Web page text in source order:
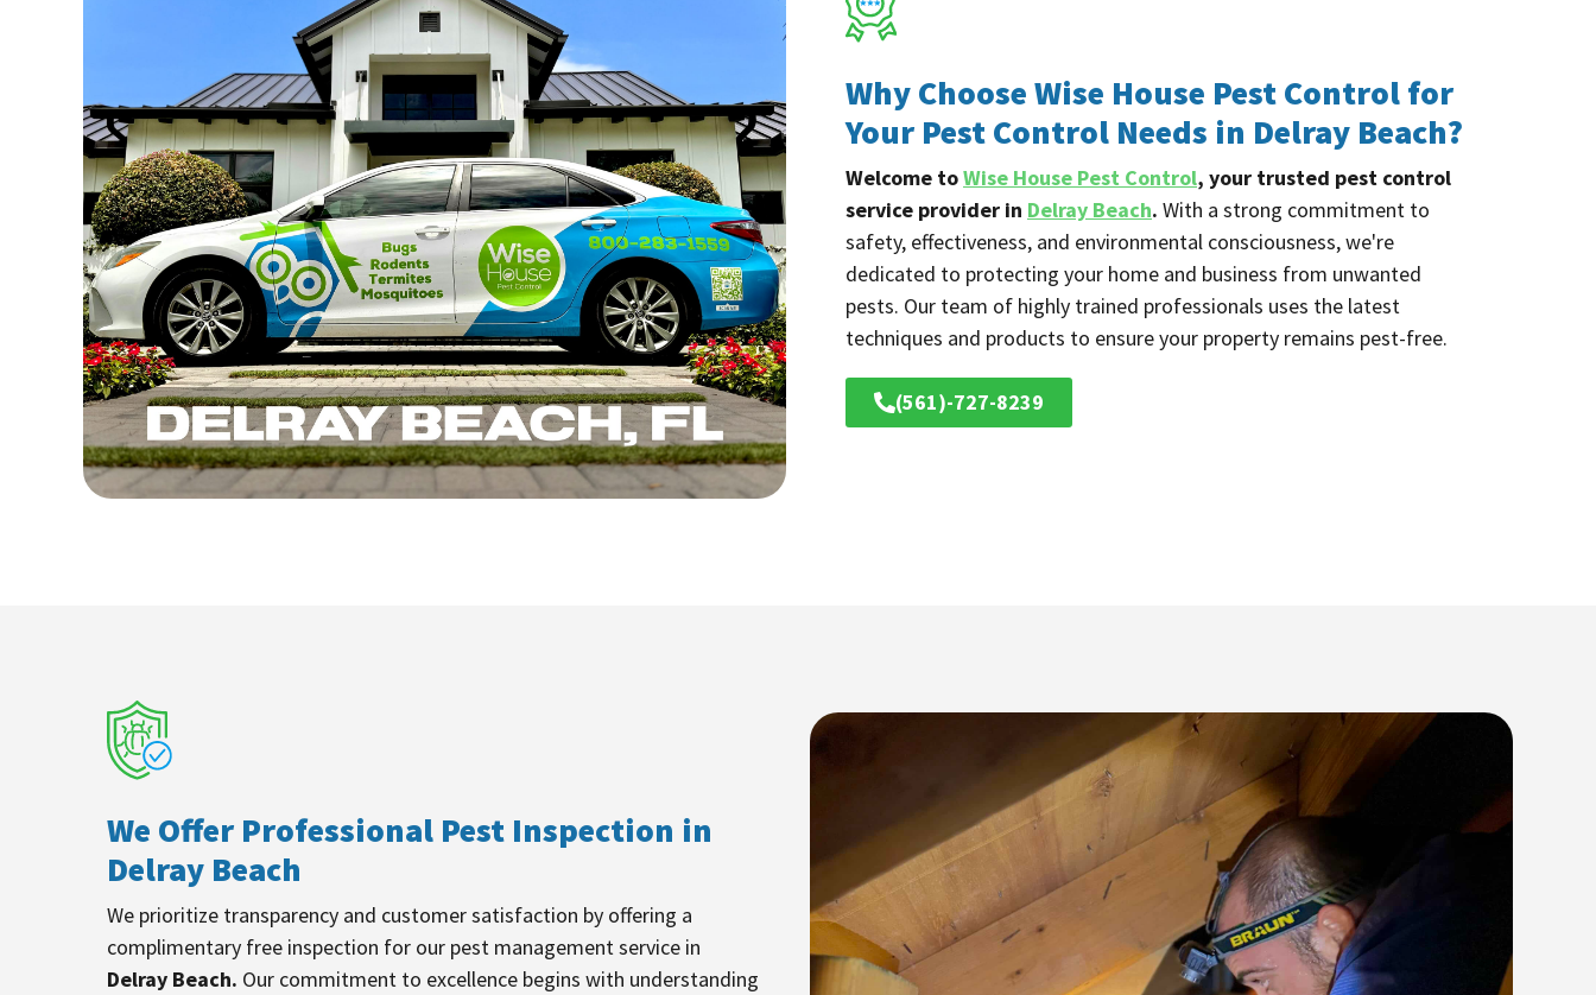
Why Choose Wise House Pest Control for
Your Pest Control Needs in Delray Beach?
Welcome toWise House Pest Control, your trusted pest control
service provider in Delray Beach. With a strong commitment to
safety, effectiveness, and environmental consciousness, we're
dedicated to protecting your home and business from unwanted
pests. Our team of highly trained professionals uses the latest
techniques and products to ensure your property remains pest-free.
(561)-727-8239
We Offer Professional Pest Inspection in
Delray Beach
We prioritize transparency and customer satisfaction by offering a
complimentary free inspection for our pest management service in
Delray Beach. Our commitment to excellence begins with understanding